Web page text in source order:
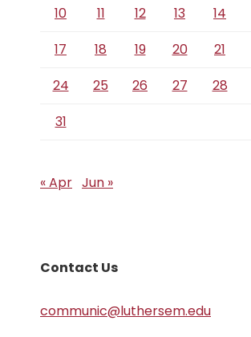
10 11 12 13 14
17
18 19 20 21
24
25 26 27 28
31
« Apr Jun »
Contact Us
communic@luthersem.edu